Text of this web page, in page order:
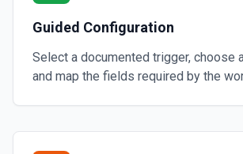
Guided Configuration
Select a documented trigger, choose
and map the fields required by the